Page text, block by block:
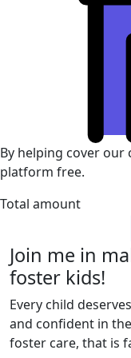
By helping cover our
platform free.
Total amount
Join me in
foster kids!
Every child
and confident in
foster care, that is